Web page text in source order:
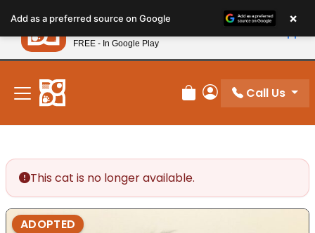
note:
This
website
includes
accessibility
system.
New! Subscribe and Save 10%
Review Order
My Account
Call Us
This cat is no longer available.
ADOPTED
Add as a preferred source on Google ×
Petland
FREE - In Google Play